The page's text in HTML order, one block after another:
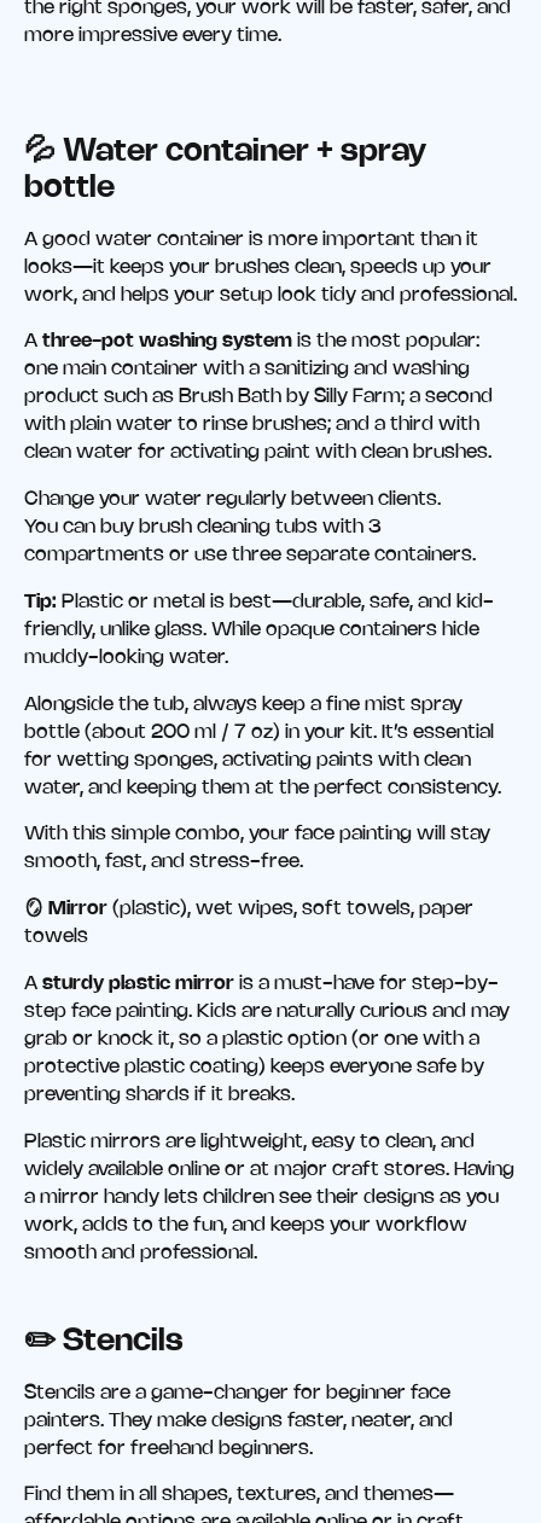
the right sponges, your work will be faster, safer, and
more impressive every time.
💦 Water container+ spray
bottle
A good water container is more important than it
looks—it keeps your brushes clean, speeds up your
work, and helps your setup look tidy and professional.
A three-pot washing systemis the most popular:
one main container with a sanitizing and washing
product such as Brush Bath by Silly Farm; a second
with plain water to rinse brushes; and a third with
clean water for activating paint with clean brushes.
Change your water regularly between clients.
You can buy brush cleaning tubs with 3
compartments or use three separate containers.
Tip: Plastic or metal is best—durable, safe, and kid-
friendly, unlike glass. While opaque containers hide
muddy-looking water.
Alongside the tub, always keep a fine mist spray
bottle (about 200 ml / 7 oz) in your kit. It’s essential
for wetting sponges, activating paints with clean
water, and keeping them at the perfect consistency.
With this simple combo, your face painting will stay
smooth, fast, and stress-free.
🪞 Mirror(plastic), wet wipes, soft towels, paper
towels
A sturdy plastic mirroris a must-have for step-by-
step face painting. Kids are naturally curious and may
grab or knock it, so a plastic option (or one with a
protective plastic coating) keeps everyone safe by
preventing shards if it breaks.
Plastic mirrors are lightweight, easy to clean, and
widely available online or at major craft stores. Having
a mirror handy lets children see their designs as you
work, adds to the fun, and keeps your workflow
smooth and professional.
✏️ Stencils
Stencils are a game-changer for beginner face
painters. They make designs faster, neater, and
perfect for freehand beginners.
Find them in all shapes, textures, and themes—